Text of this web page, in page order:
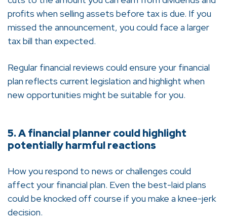
profits when selling assets before tax is due. If you
missed the announcement, you could face a larger
tax bill than expected.
Regular financial reviews could ensure your financial
plan reflects current legislation and highlight when
new opportunities might be suitable for you.
5. A financial planner could highlight
potentially harmful reactions
How you respond to news or challenges could
affect your financial plan. Even the best-laid plans
could be knocked off course if you make a knee-jerk
decision.